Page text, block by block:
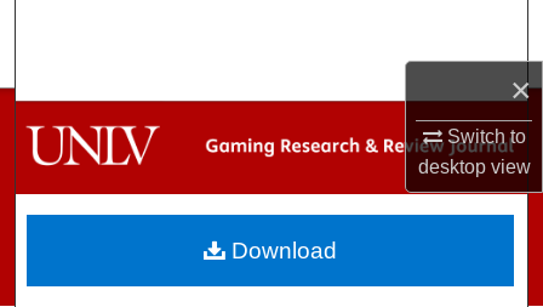
×
Switch to
desktopview
My Account
About
Download